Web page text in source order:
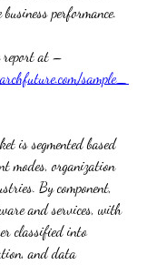
performance.
sample_
is segmented based
modes, organization
By component,
and services, with
classified into
and data